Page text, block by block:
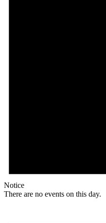
Notice
There are no events on this day.